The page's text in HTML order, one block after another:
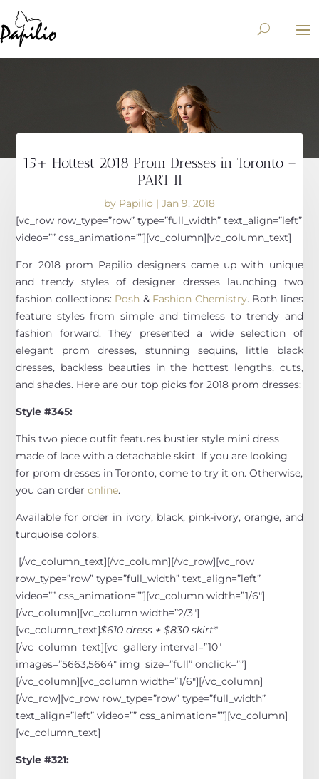
15+ Hottest 2018 Prom Dresses in Toronto –
PART II
by Papilio | Jan 9, 2018
[vc_row row_type=”row” type=”full_width” text_align=”left”
video=”” css_animation=””][vc_column][vc_column_text]
For 2018 prom Papilio designers came up with unique
and trendy styles of designer dresses launching two
fashion collections: Posh & Fashion Chemistry. Both lines
feature styles from simple and timeless to trendy and
fashion forward. They presented a wide selection of
elegant prom dresses, stunning sequins, little black
dresses, backless beauties in the hottest lengths, cuts,
and shades. Here are our top picks for 2018 prom dresses:
Style #345:
This two piece outfit features bustier style mini dress
made of lace with a detachable skirt. If you are looking
for prom dresses in Toronto, come to try it on. Otherwise,
you can orderonline.
Available for order in ivory, black, pink-ivory, orange, and
turquoise colors.
[/vc_column_text][/vc_column][/vc_row][vc_row
row_type=”row” type=”full_width” text_align=”left”
video=”” css_animation=””][vc_column width=”1/6″]
[/vc_column][vc_column width=”2/3″]
[vc_column_text]$610 dress + $830 skirt*
[/vc_column_text][vc_gallery interval=”10″
images=”5663,5664″ img_size=”full” onclick=””]
[/vc_column][vc_column width=”1/6″][/vc_column]
[/vc_row][vc_row row_type=”row” type=”full_width”
text_align=”left” video=”” css_animation=””][vc_column]
[vc_column_text]
Style #321: